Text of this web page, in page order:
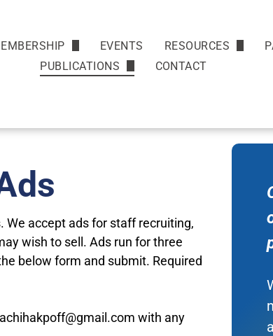
Benefits
Renew
EVENTS
RESOURCES
News
Walk with a Doc
PUBLICATIONS
CONTACT
We accept ads for staff recruiting,
wish to sell. Ads run for three
below form and submit. Required
with any